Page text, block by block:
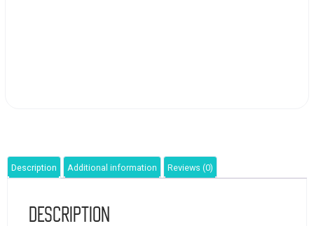
Description Additional information Reviews (0)
Description